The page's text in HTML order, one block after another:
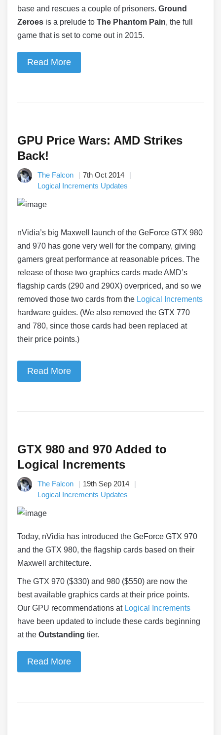
base and rescues a couple of prisoners. Ground
Zeroes is a prelude to The Phantom Pain, the full
game that is set to come out in 2015.
Read More
GPU Price Wars: AMD Strikes
Back!
The Falcon
7th Oct 2014
Logical Increments Updates
nVidia’s big Maxwell launch of the GeForce GTX 980
and 970 has gone very well for the company, giving
gamers great performance at reasonable prices. The
release of those two graphics cards made AMD’s
flagship cards (290 and 290X) overpriced, and so we
removed those two cards from the Logical Increments
hardware guides. (We also removed the GTX 770
and 780, since those cards had been replaced at
their price points.)
Read More
GTX 980 and 970 Added to
Logical Increments
The Falcon
19th Sep 2014
Logical Increments Updates
Today, nVidia has introduced the GeForce GTX 970
and the GTX 980, the flagship cards based on their
Maxwell architecture.
The GTX 970 ($330) and 980 ($550) are now the
best available graphics cards at their price points.
Our GPU recommendations at Logical Increments
have been updated to include these cards beginning
at the Outstanding tier.
Read More